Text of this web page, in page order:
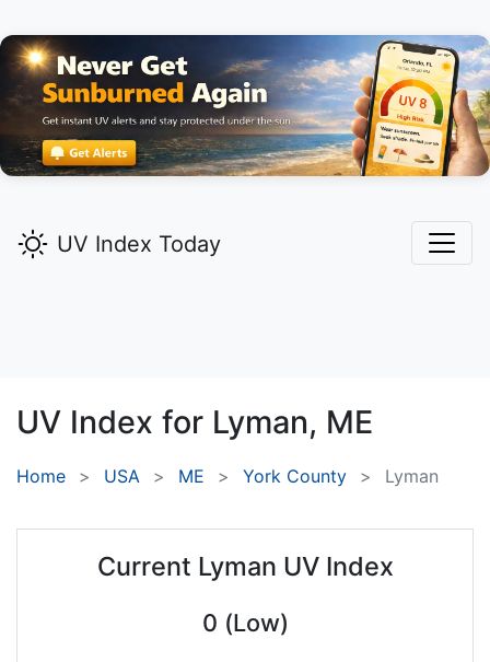
UV Index Today
UV Index for Lyman, ME
Home USA ME York County Lyman
Current Lyman UV Index
0 (Low)